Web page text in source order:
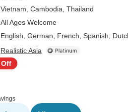
Vietnam , Cambodia , Thailand
All Ages Welcome
English, German, French, Spanish,
Realistic Asia
Off